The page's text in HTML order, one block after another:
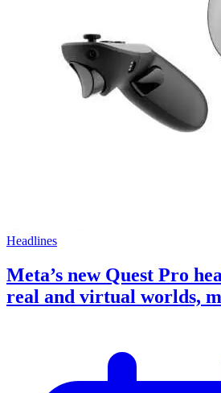
Headlines
Meta’s new Quest Pro
real and virtual worlds,